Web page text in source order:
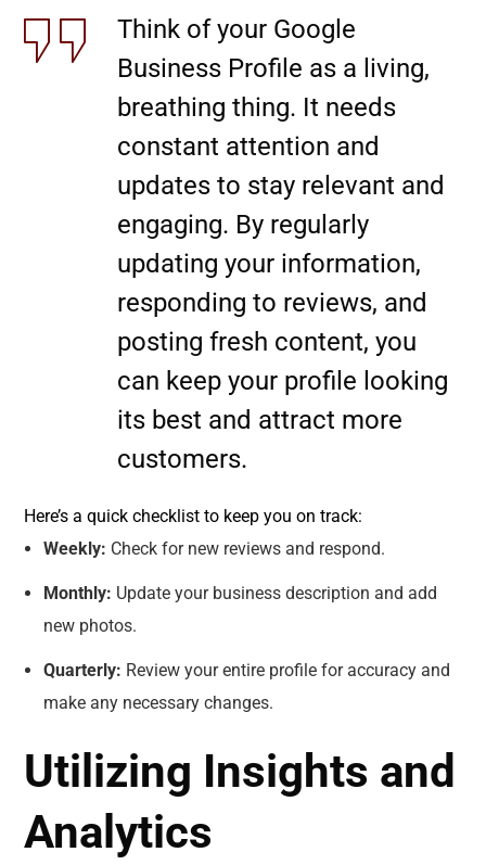
Think of your Google
Business Profile as a living,
breathing thing. It needs
constant attention and
updates to stay relevant and
engaging. By regularly
updating your information,
responding to reviews, and
posting fresh content, you
can keep your profile looking
its best and attract more
customers.
Here’s a quick checklist to keep you on track:
Weekly: Check for new reviews and respond.
Monthly: Update your business description and add
new photos.
Quarterly: Review your entire profile for accuracy and
make any necessary changes.
Utilizing Insights and
Analytics